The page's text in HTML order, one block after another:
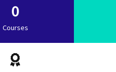
0
Courses